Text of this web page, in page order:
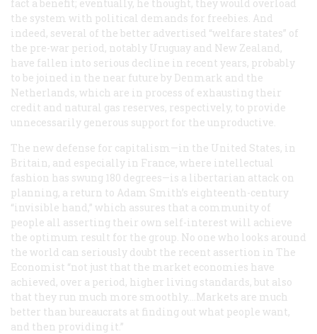
fact a benefit; eventually, he thought, they would overload
the system with political demands for freebies. And
indeed, several of the better advertised “welfare states” of
the pre-war period, notably Uruguay and New Zealand,
have fallen into serious decline in recent years, probably
to be joined in the near future by Denmark and the
Netherlands, which are in process of exhausting their
credit and natural gas reserves, respectively, to provide
unnecessarily generous support for the unproductive.
The new defense for capitalism—in the United States, in
Britain, and especially in France, where intellectual
fashion has swung 180 degrees—is a libertarian attack on
planning, a return to Adam Smith’s eighteenth-century
“invisible hand,” which assures that a community of
people all asserting their own self-interest will achieve
the optimum result for the group. No one who looks around
the world can seriously doubt the recent assertion in The
Economist “not just that the market economies have
achieved, over a period, higher living standards, but also
that they run much more smoothly....Markets are much
better than bureaucrats at finding out what people want,
and then providing it.”